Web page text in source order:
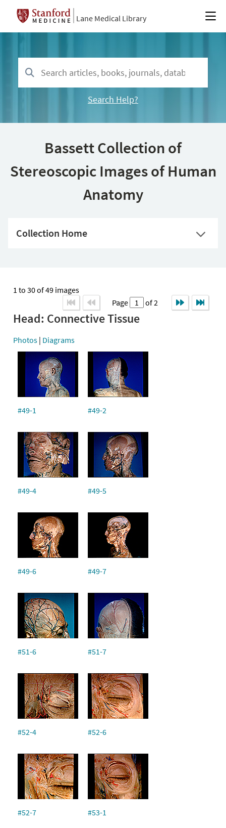
Lane Medical Library
Search Help?
Bassett Collection of
Stereoscopic Images of Human
Anatomy
Collection Home
1 to 30 of 49 images
Page
of 2
Head: Connective Tissue
Photos | Diagrams
#49-1 #49-2
#49-4 #49-5
#49-6 #49-7
#51-6 #51-7
#52-4 #52-6
#52-7 #53-1